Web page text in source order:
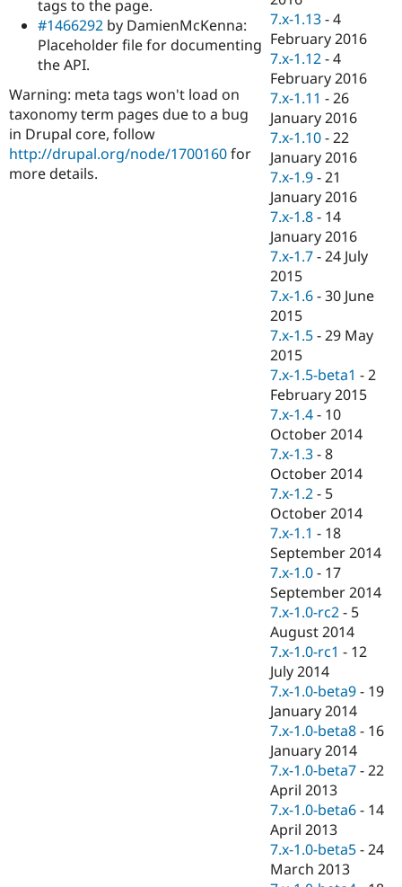
tags to the page.
#1466292 by DamienMcKenna:
Placeholder file for documenting
the API.
Warning: meta tags won't load on
taxonomy term pages due to a bug
in Drupal core, follow
http://drupal.org/node/1700160for
more details.
7.x-1.13 -4
February 2016
7.x-1.12 -4
February 2016
7.x-1.11 -26
January 2016
7.x-1.10 -22
January 2016
7.x-1.9 -21
January 2016
7.x-1.8 - 14
January 2016
7.x-1.7 -24 July
2015
7.x-1.6 -30 June
2015
7.x-1.5 -29 May
2015
7.x-1.5-beta1 -2
February 2015
7.x-1.4 - 10
October 2014
7.x-1.3 -8
October 2014
7.x-1.2 - 5
October 2014
7.x-1.1 - 18
September 2014
7.x-1.0 - 17
September 2014
7.x-1.0-rc2 - 5
August 2014
7.x-1.0-rc1 - 12
July 2014
7.x-1.0-beta9 - 19
January 2014
7.x-1.0-beta8 - 16
January 2014
7.x-1.0-beta7 -22
April 2013
7.x-1.0-beta6 - 14
April 2013
7.x-1.0-beta5 -24
March 2013